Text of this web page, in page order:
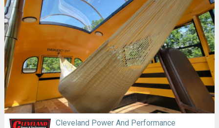
Cleveland Power And Performance